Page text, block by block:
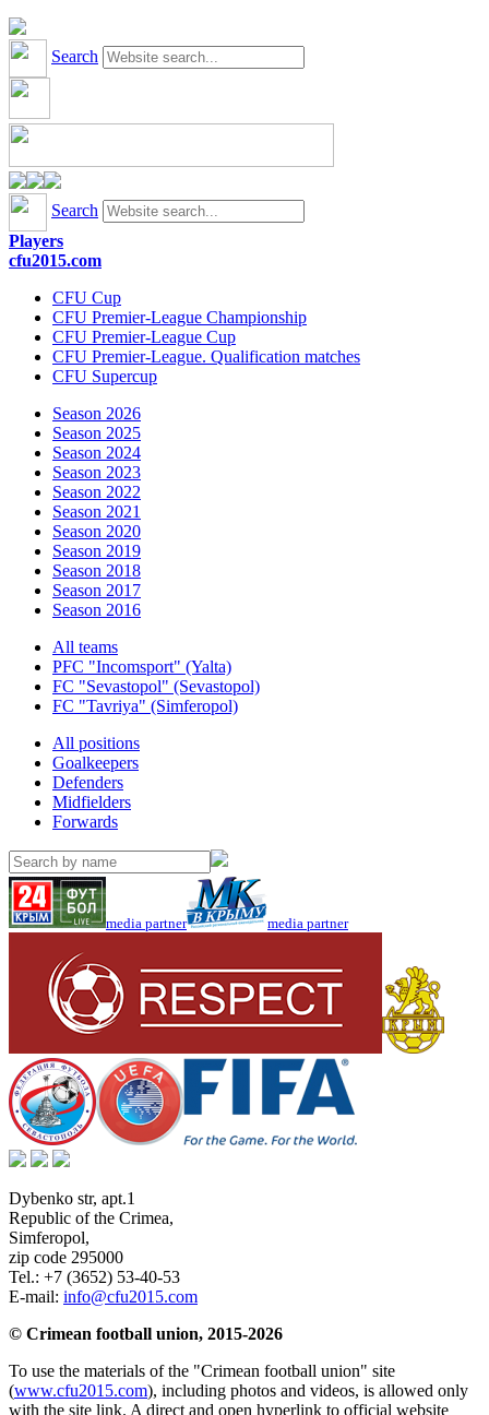
Search
Search
Players
cfu2015.com
CFU Cup
CFU Premier-League Championship
CFU Premier-League Cup
CFU Premier-League. Qualification matches
CFU Supercup
Season 2026
Season 2025
Season 2024
Season 2023
Season 2022
Season 2021
Season 2020
Season 2019
Season 2018
Season 2017
Season 2016
All teams
PFC "Incomsport" (Yalta)
FC "Sevastopol" (Sevastopol)
FC "Tavriya" (Simferopol)
All positions
Goalkeepers
Defenders
Midfielders
Forwards
media partner media partner
Dybenko str, apt.1
Republic of the Crimea,
Simferopol,
zip code 295000
Tel.: +7 (3652) 53-40-53
E-mail: info@cfu2015.com
© Crimean football union, 2015-2026
To use the materials of the "Crimean football union" site
(www.cfu2015.com), including photos and videos, is allowed only
with the site link. A direct and open hyperlink to official website